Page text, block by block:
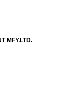
MFY.LTD.